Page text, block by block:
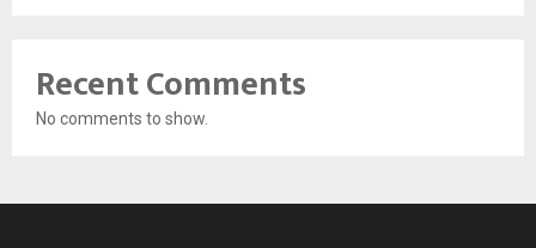
Recent Comments
No comments to show.